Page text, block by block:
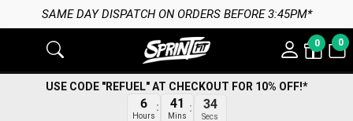
SAME DAY DISPATCH ON ORDERS BEFORE 3:45PM*
0 0
USE CODE "REFUEL" AT CHECKOUT FOR 10% OFF!*
6
Hours
41
Mins
34
Secs